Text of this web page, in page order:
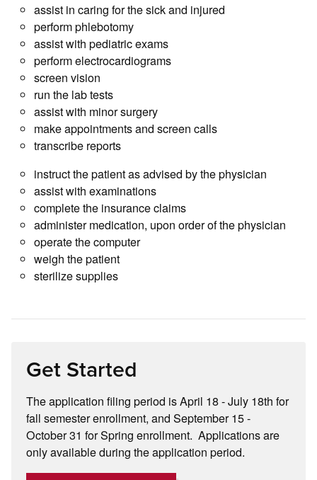
assist in caring for the sick and injured
perform phlebotomy
assist with pediatric exams
perform electrocardiograms
screen vision
run the lab tests
assist with minor surgery
make appointments and screen calls
transcribe reports
instruct the patient as advised by the physician
assist with examinations
complete the insurance claims
administer medication, upon order of the physician
operate the computer
weigh the patient
sterilize supplies
Get Started
The application filing period is April 18 - July 18th for
fall semester enrollment, and September 15 -
October 31 for Spring enrollment. Applications are
only available during the application period.